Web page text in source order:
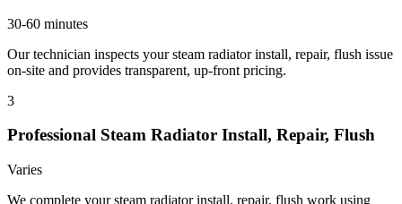
30-60 minutes
Our technician inspects your steam radiator install, repair, flush issue
on-site and provides transparent, up-front pricing.
3
Professional Steam Radiator Install, Repair, Flush
Varies
We complete your steam radiator install, repair, flush work using